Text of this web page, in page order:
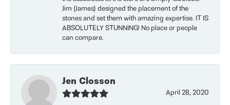
Jim (James) designed the placement of the
stones and set them with amazing expertise. IT IS
ABSOLUTELY STUNNING! No place or people
can compare.
Jen Closson
April 28, 2020